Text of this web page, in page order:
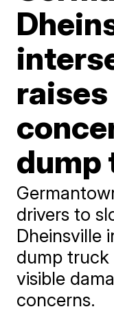
dump
drivers to
Dheinsville
dump truck
visible
concerns.